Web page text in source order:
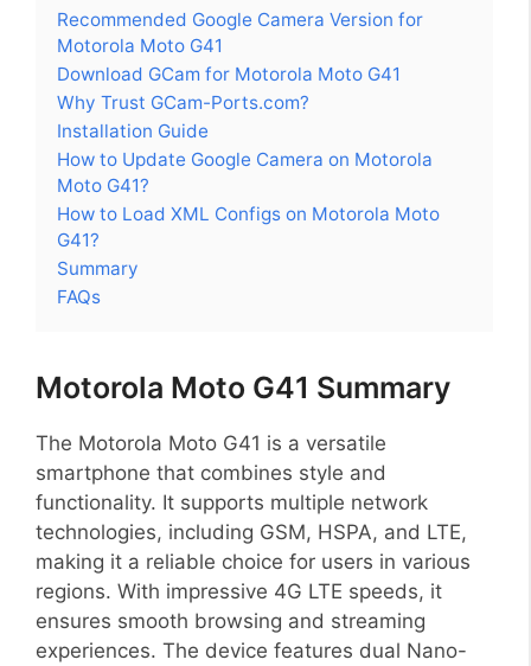
Recommended Google Camera Version for
Motorola Moto G41
Download GCam for Motorola Moto G41
Why Trust GCam-Ports.com?
Installation Guide
How to Update Google Camera on Motorola
Moto G41?
How to Load XML Configs on Motorola Moto
G41?
Summary
FAQs
Motorola Moto G41 Summary
The Motorola Moto G41 is a versatile
smartphone that combines style and
functionality. It supports multiple network
technologies, including GSM, HSPA, and LTE,
making it a reliable choice for users in various
regions. With impressive 4G LTE speeds, it
ensures smooth browsing and streaming
experiences. The device features dual Nano-